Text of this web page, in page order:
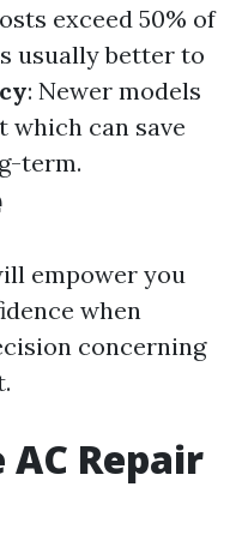
exceed 50% of
usually better to
: Newer models
which can save
term.
empower you
when
concerning
Repair